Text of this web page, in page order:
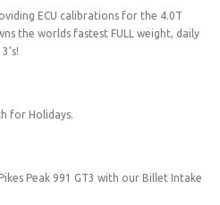
ECU calibrations for the 4.0T
the worlds fastest FULL weight, daily
for Holidays.
Peak 991 GT3 with our Billet Intake